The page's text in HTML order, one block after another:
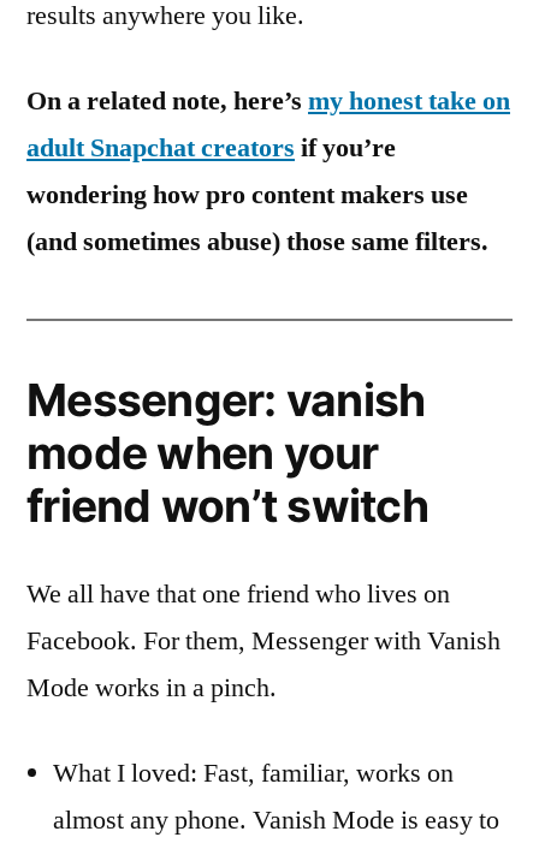
results anywhere you like.
On a related note, here’s my honest take on
adult Snapchat creators if you’re
wondering how pro content makers use
(and sometimes abuse) those same filters.
Messenger: vanish
mode when your
friend won’t switch
We all have that one friend who lives on
Facebook. For them, Messenger with Vanish
Mode works in a pinch.
What I loved: Fast, familiar, works on
almost any phone. Vanish Mode is easy to